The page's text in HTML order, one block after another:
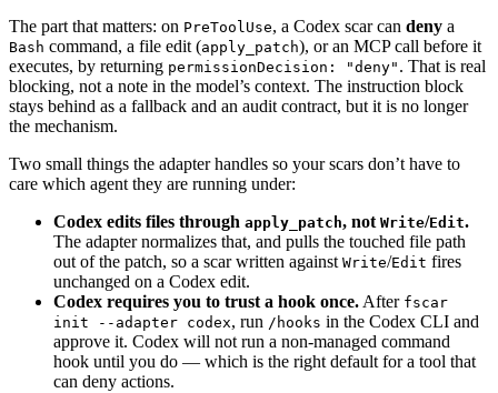
The part that matters: on PreToolUse, a Codex scar can deny a
Bash command, a file edit (apply_patch), or an MCP call before it
executes, by returning permissionDecision: "deny" . That is real
blocking, not a note in the model’s context. The instruction block
stays behind as a fallback and an audit contract, but it is no longer
the mechanism.
Two small things the adapter handles so your scars don’t have to
care which agent they are running under:
Codex edits files through apply_patch, not Write/Edit.
The adapter normalizes that, and pulls the touched file path
out of the patch, so a scar written against Write/Edit fires
unchanged on a Codex edit.
Codex requires you to trust a hook once. After fscar
init --adapter codex, run /hooks in the Codex CLI and
approve it. Codex will not run a non-managed command
hook until you do — which is the right default for a tool that
can deny actions.